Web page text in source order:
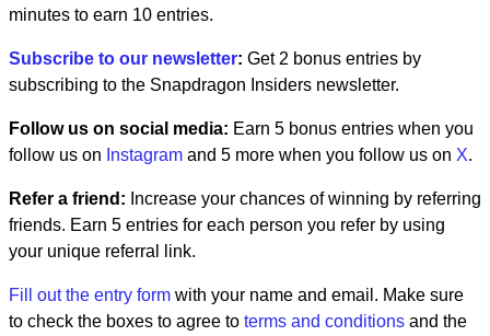
minutes to earn 10 entries.
Subscribe to our newsletter: Get 2 bonus entries by
subscribing to the Snapdragon Insiders newsletter.
Follow us on social media: Earn 5 bonus entries when you
follow us on Instagram and 5 more when you follow us on X.
Refer a friend: Increase your chances of winning by referring
friends. Earn 5 entries for each person you refer by using
your unique referral link.
Fill out the entry form with your name and email. Make sure
to check the boxes to agree to terms and conditions and the